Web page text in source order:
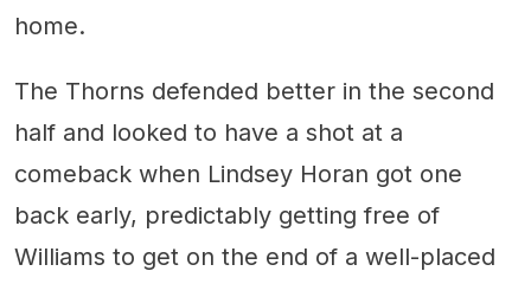
home.
The Thorns defended better in the second
half and looked to have a shot at a
comeback when Lindsey Horan got one
back early, predictably getting free of
Williams to get on the end of a well-placed